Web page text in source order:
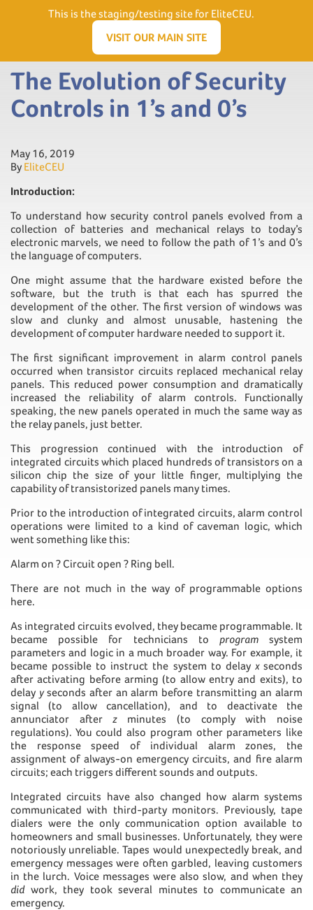
Need Help? Visit our Support page or call (866) 556.5512
The Evolution of Security
Controls in 1’s and 0’s
May 16, 2019
By EliteCEU
Introduction:
To understand how security control panels evolved from a
collection of batteries and mechanical relays to today’s
electronic marvels, we need to follow the path of 1’s and 0’s
the language of computers.
One might assume that the hardware existed before the
software, but the truth is that each has spurred the
development of the other. The first version of windows was
slow and clunky and almost unusable, hastening the
development of computer hardware needed to support it.
The first significant improvement in alarm control panels
occurred when transistor circuits replaced mechanical relay
panels. This reduced power consumption and dramatically
increased the reliability of alarm controls. Functionally
speaking, the new panels operated in much the same way as
the relay panels, just better.
This progression continued with the introduction of
integrated circuits which placed hundreds of transistors on a
silicon chip the size of your little finger, multiplying the
capability of transistorized panels many times.
Prior to the introduction of integrated circuits, alarm control
operations were limited to a kind of caveman logic, which
went something like this:
Alarm on ? Circuit open ? Ring bell.
There are not much in the way of programmable options
here.
As integrated circuits evolved, they became programmable. It
became possible for technicians to programsystem
parameters and logic in a much broader way. For example, it
became possible to instruct the system to delay xseconds
after activating before arming (to allow entry and exits), to
delay yseconds after an alarm before transmitting an alarm
signal (to allow cancellation), and to deactivate the
annunciator afterzminutes (to comply with noise
regulations). You could also program other parameters like
the response speed of individual alarm zones, the
assignment of always-on emergency circuits, and fire alarm
circuits; each triggers different sounds and outputs.
Integrated circuits have also changed how alarm systems
communicated with third-party monitors. Previously, tape
dialers were the only communication option available to
homeowners and small businesses. Unfortunately, they were
notoriously unreliable. Tapes would unexpectedly break, and
emergency messages were often garbled, leaving customers
in the lurch. Voice messages were also slow, and when they
didwork, they took several minutes to communicate an
emergency.
This is the staging/testing site for EliteCEU.
VISIT OUR MAIN SITE